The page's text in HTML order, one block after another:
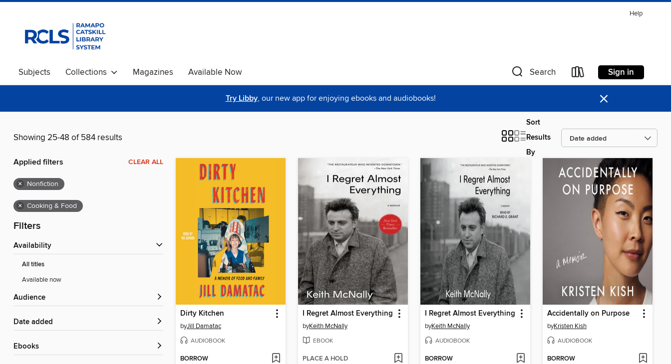
Help
Subjects Collections Magazines Available Now Search Sign in
Try Libby, our new app for enjoying ebooks and audiobooks! ×
Showing 25-48 of 584 results
Sort
Results
By
Applied filters CLEAR ALL
× Nonfiction
× Cooking & Food
Filters
Availability
All titles
Available now
Audience
Date added
ebooks
Dirty Kitchen
byJill Damatac
AUDIOBOOK
BORROW
I Regret Almost Everything
byKeith McNally
EBOOK
PLACE A HOLD
I Regret Almost Everything
byKeith McNally
AUDIOBOOK
BORROW
Accidentally on Purpose
byKristen Kish
AUDIOBOOK
BORROW